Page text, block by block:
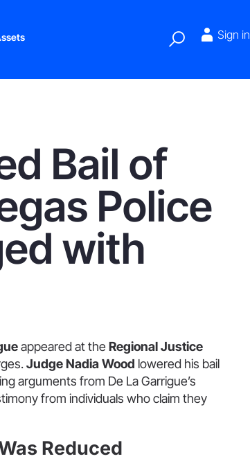
Sign in
Bail of
Police
with
appeared at the Regional Justice
Judge Nadia Wood lowered his bail
arguments from De La Garrigue’s
from individuals who claim they
Reduced